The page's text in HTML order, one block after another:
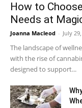
How to
Needs at
Joanna Macleod - July
The landscape of
with the rise of
designed to support...